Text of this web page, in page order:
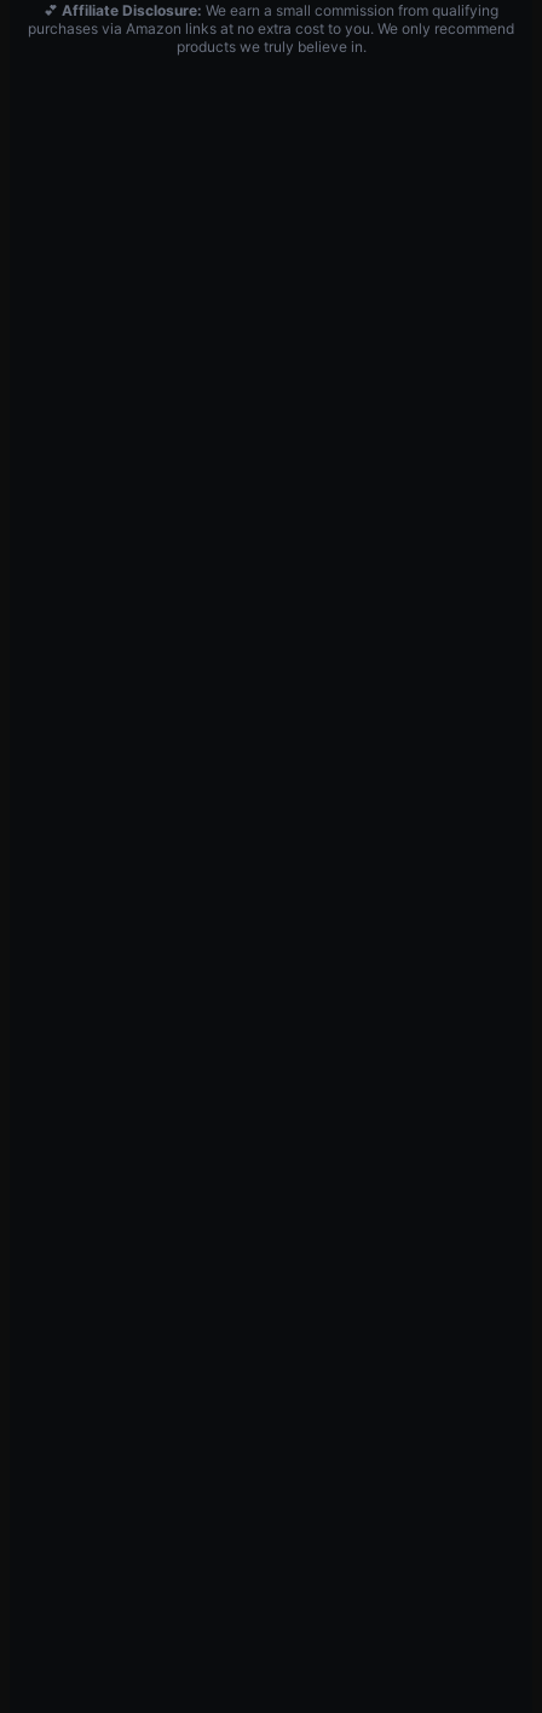
💕 Affiliate Disclosure: We earn a small commission from qualifying
purchases via Amazon links at no extra cost to you. We only recommend
products we truly believe in.